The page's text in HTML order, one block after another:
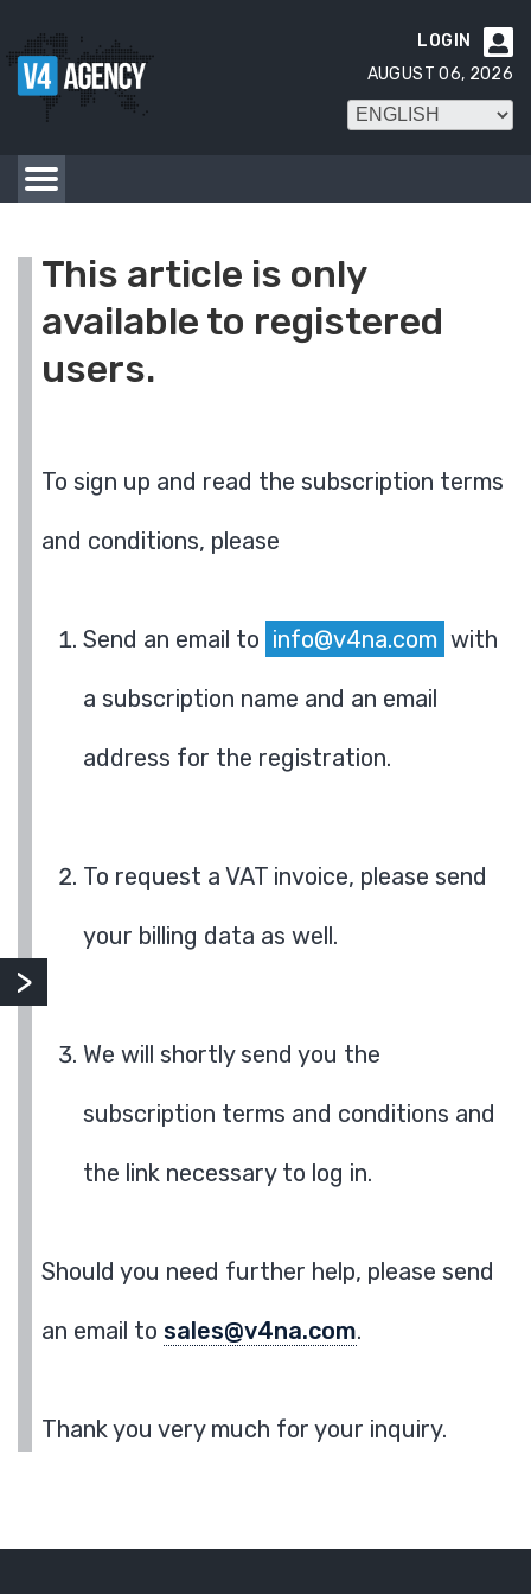

LOGIN
AUGUST 06, 2026
This article is only
available to registered
users.
To sign up and read the subscription terms
and conditions, please
Send an email to info@v4na.com with
a subscription name and an email
address for the registration.
To request a VAT invoice, please send
your billing data as well.
We will shortly send you the
subscription terms and conditions and
the link necessary to log in.
Should you need further help, please send
an email to sales@v4na.com.
Thank you very much for your inquiry.